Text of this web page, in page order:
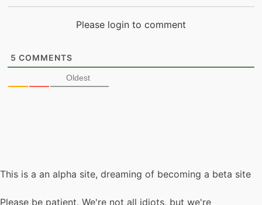
Please login to comment
5 COMMENTS
Oldest
This is a an alpha site, dreaming of becoming a beta site
Please be patient. We're not all idiots, but we're